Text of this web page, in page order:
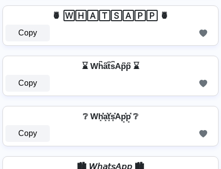
🍍 🅆🄷🄰🅃🅂🄰🄿🄿 🍍
Copy
⌛ Wh͆a͆t͆s͆Ap͆p͆ ⌛
Copy
❔ Wh͓̽̾a͓̽t͓̽s͓̽Ap͓̽p͓̽ ❔
Copy
🏙️ 𝘞𝘩𝘢𝘵𝘴𝘈𝘱𝘱 🏙️